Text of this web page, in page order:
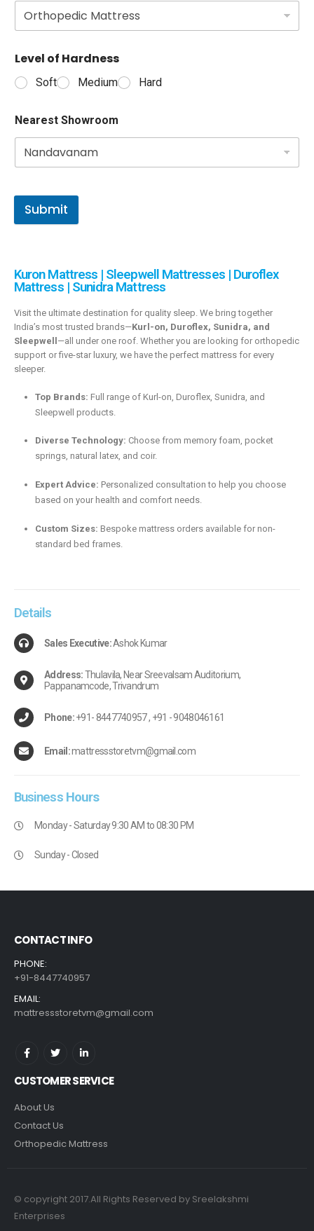
Level of Hardness
Soft Medium Hard
Nearest Showroom
Submit
Kuron Mattress | Sleepwell Mattresses | Duroflex
Mattress | Sunidra Mattress
Visit the ultimate destination for quality sleep. We bring together
India’s most trusted brands—Kurl-on, Duroflex, Sunidra, and
Sleepwell —all under one roof. Whether you are looking for orthopedic
support or five-star luxury, we have the perfect mattress for every
sleeper.
Top Brands: Full range of Kurl-on, Duroflex, Sunidra, and
Sleepwell products.
Diverse Technology: Choose from memory foam, pocket
springs, natural latex, and coir.
Expert Advice: Personalized consultation to help you choose
based on your health and comfort needs.
Custom Sizes: Bespoke mattress orders available for non-
standard bed frames.
Details
Sales Executive:Ashok Kumar
Address:Thulavila, Near Sreevalsam Auditorium,
Pappanamcode, Trivandrum
Phone:+91- 8447740957 , +91 - 9048046161
Email:mattressstoretvm@gmail.com
Business Hours
Monday - Saturday 9:30 AM to 08:30 PM
Sunday - Closed
CONTACT INFO
PHONE:
+91-8447740957
EMAIL:
mattressstoretvm@gmail.com
CUSTOMER SERVICE
About Us
Contact Us
Orthopedic Mattress
© copyright 2017.All Rights Reserved by Sreelakshmi
Enterprises